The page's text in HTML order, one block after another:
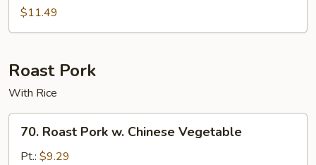
Style
$11.49
Roast Pork
With Rice
Roast
Pork
70. Roast Pork w. Chinese Vegetable
Pt.: $9.29